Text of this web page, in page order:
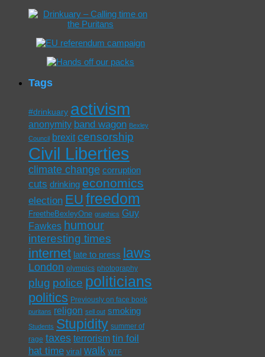
Tags
#drinkuary activism
anonymity band wagon Bexley
Council brexit censorship
Civil Liberties
climate change corruption
cuts drinking economics
election EU freedom
FreetheBexleyOne graphics Guy
Fawkes humour
interesting times
internet late to press laws
London olympics photography
plug police politicians
politics Previously on face book
puritans religon sell out smoking
Students Stupidity summer of
rage taxes terrorism tin foil
hat time viral walk WTF